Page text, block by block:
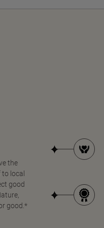
the
local
good
good.*